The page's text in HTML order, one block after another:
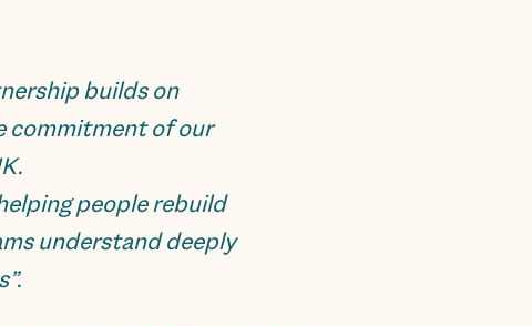
builds on
commitment of our
people rebuild
understand deeply